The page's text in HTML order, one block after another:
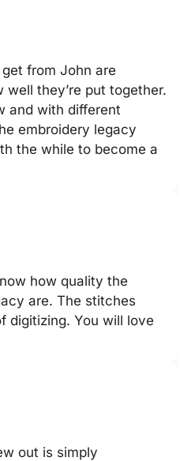
from John are
they’re put together.
and with different
embroidery legacy
the while to become a
how quality the
are. The stitches
digitizing. You will love
out is simply